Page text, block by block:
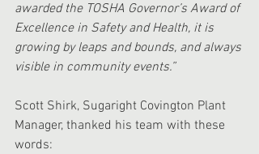
awarded the TOSHA Governor’s Award of
Excellence in Safety and Health, it is
growing by leaps and bounds, and always
visible in community events.”
Scott Shirk, Sugaright Covington Plant
Manager, thanked his team with these
words: